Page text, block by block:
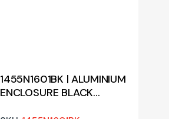
1455N1601BK | ALUMINIUM
ENCLOSURE BLACK